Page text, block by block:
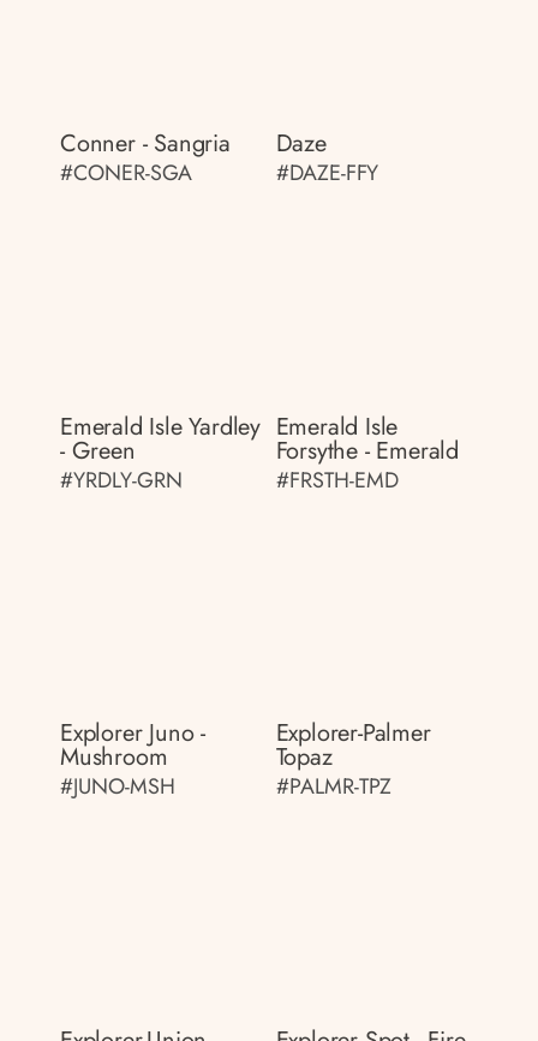
Conner - Sangria
#CONER-SGA
Daze
#DAZE-FFY
Emerald Isle Yardley
- Green
#YRDLY-GRN
Emerald Isle
Forsythe - Emerald
#FRSTH-EMD
Explorer Juno -
Mushroom
#JUNO-MSH
Explorer-Palmer
Topaz
#PALMR-TPZ